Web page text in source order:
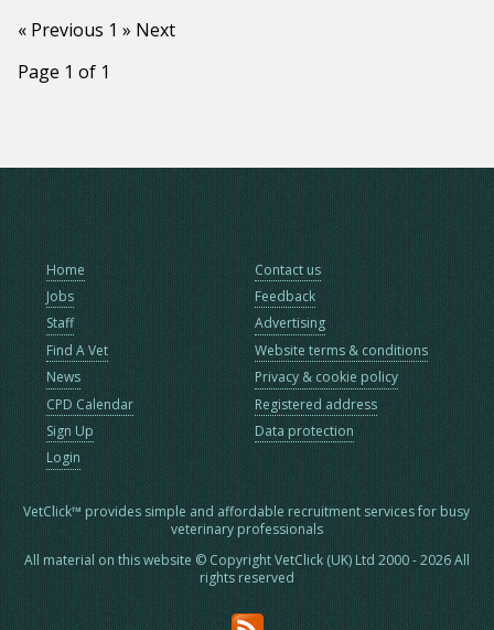
« Previous 1 » Next
Page 1 of 1
Home
Jobs
Staff
Find A Vet
News
CPD Calendar
Sign Up
Login
Contact us
Feedback
Advertising
Website terms & conditions
Privacy & cookie policy
Registered address
Data protection
VetClick™ provides simple and affordable recruitment services for busy
veterinary professionals
All material on this website © Copyright VetClick (UK) Ltd 2000 - 2026 All
rights reserved